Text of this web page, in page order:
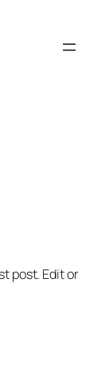
post. Edit or